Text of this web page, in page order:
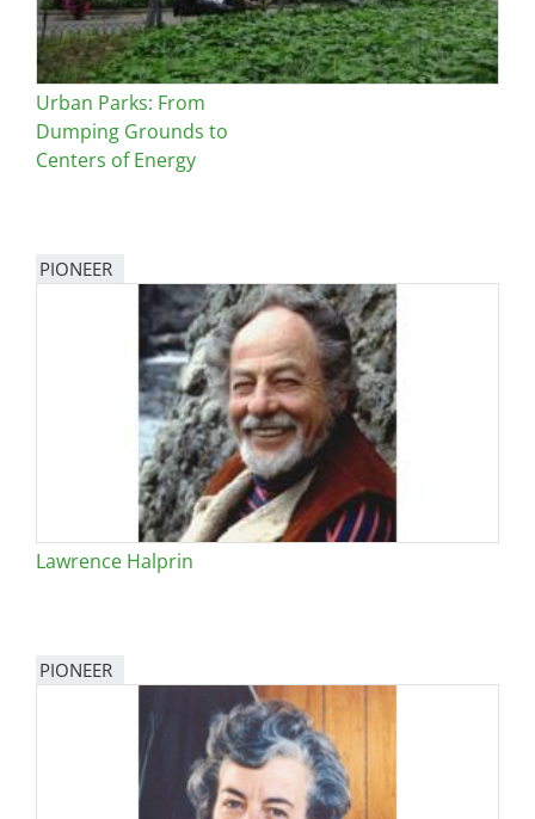
Urban Parks: From
Dumping Grounds to
Centers of Energy
PIONEER
Lawrence Halprin
PIONEER